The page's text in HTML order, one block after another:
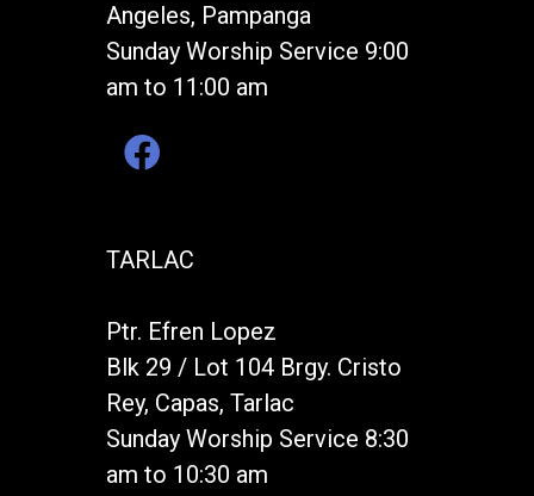
Angeles, Pampanga
Sunday Worship Service 9:00
am to 11:00 am
TARLAC
Ptr. Efren Lopez
Blk 29 / Lot 104 Brgy. Cristo
Rey, Capas, Tarlac
Sunday Worship Service 8:30
am to 10:30 am